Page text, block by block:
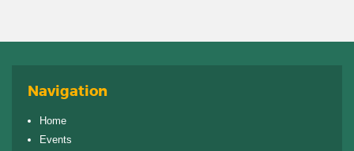
Navigation
Home
Events